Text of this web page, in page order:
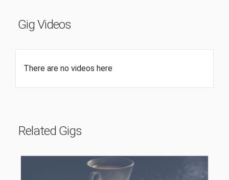
Gig Videos
There are no videos here
Related Gigs